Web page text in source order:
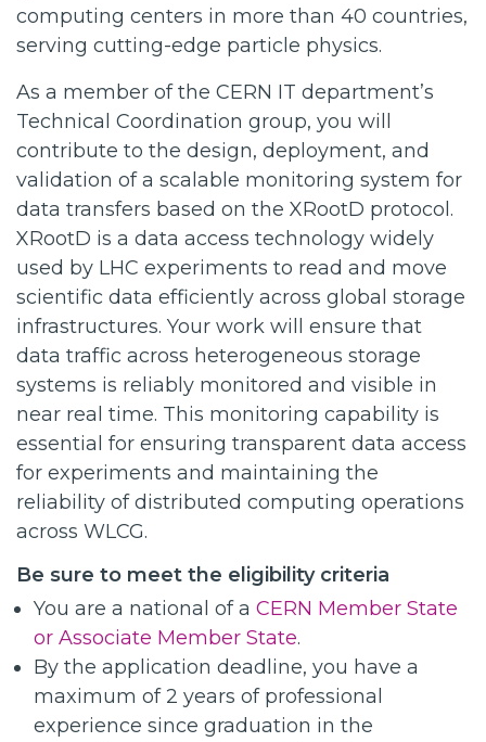
computing centers in more than 40 countries,
serving cutting-edge particle physics.
As a member of the CERN IT department’s
Technical Coordination group, you will
contribute to the design, deployment, and
validation of a scalable monitoring system for
data transfers based on the XRootD protocol.
XRootD is a data access technology widely
used by LHC experiments to read and move
scientific data efficiently across global storage
infrastructures. Your work will ensure that
data traffic across heterogeneous storage
systems is reliably monitored and visible in
near real time. This monitoring capability is
essential for ensuring transparent data access
for experiments and maintaining the
reliability of distributed computing operations
across WLCG.
Be sure to meet the eligibility criteria
You are a national of a CERN Member State
or Associate Member State.
By the application deadline, you have a
maximum of 2 years of professional
experience since graduation in the